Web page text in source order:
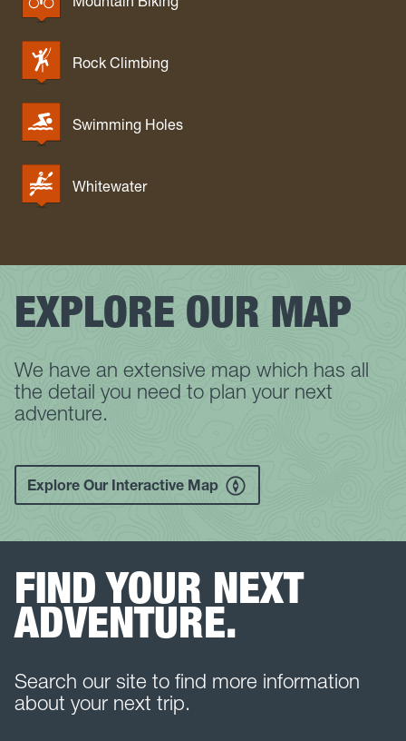
Rock Climbing
Swimming Holes
Whitewater
EXPLORE OUR MAP
We have an extensive map which has all
the detail you need to plan your next
adventure.
Explore Our Interactive Map
FIND YOUR NEXT
ADVENTURE.
Search our site to find more information
about your next trip.